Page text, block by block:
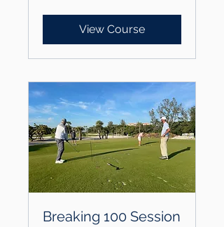
View Course
Breaking 100 Session